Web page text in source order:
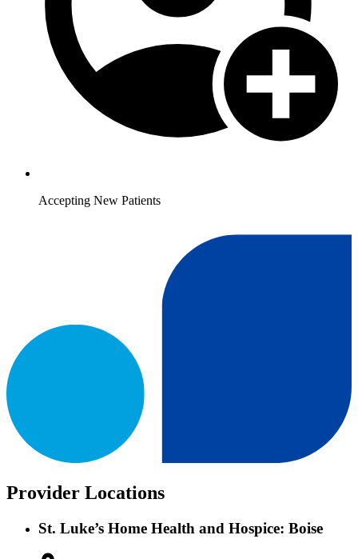
Accepting New Patients
Provider Locations
St. Luke’s Home Health and Hospice: Boise